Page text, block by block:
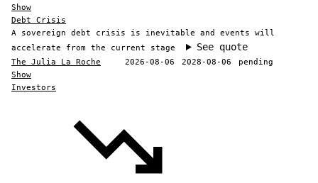
Show
Debt Crisis
A sovereign debt crisis is inevitable and events will
accelerate from the current stage
See quote
The Julia La Roche
Show
2026-08-06 2028-08-06 pending
Investors